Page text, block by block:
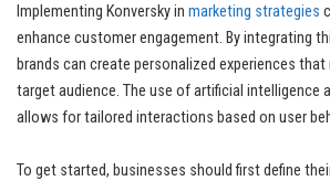
Implementing Konversky in marketing strategies
enhance customer engagement. By integrating
brands can create personalized experiences
target audience. The use of artificial intelligence
allows for tailored interactions based on user
To get started, businesses should first define